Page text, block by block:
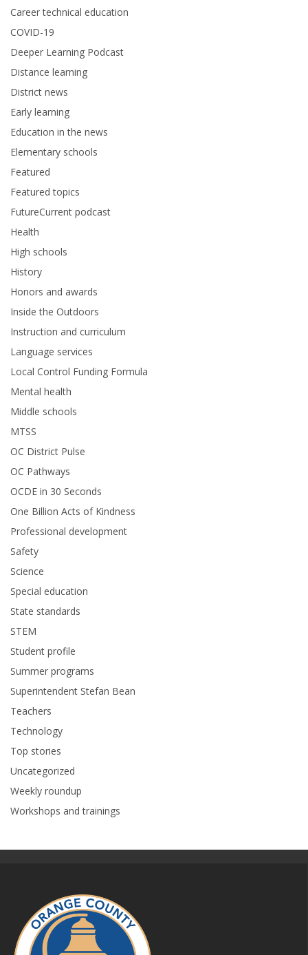
Career technical education
COVID-19
Deeper Learning Podcast
Distance learning
District news
Early learning
Education in the news
Elementary schools
Featured
Featured topics
FutureCurrent podcast
Health
High schools
History
Honors and awards
Inside the Outdoors
Instruction and curriculum
Language services
Local Control Funding Formula
Mental health
Middle schools
MTSS
OC District Pulse
OC Pathways
OCDE in 30 Seconds
One Billion Acts of Kindness
Professional development
Safety
Science
Special education
State standards
STEM
Student profile
Summer programs
Superintendent Stefan Bean
Teachers
Technology
Top stories
Uncategorized
Weekly roundup
Workshops and trainings